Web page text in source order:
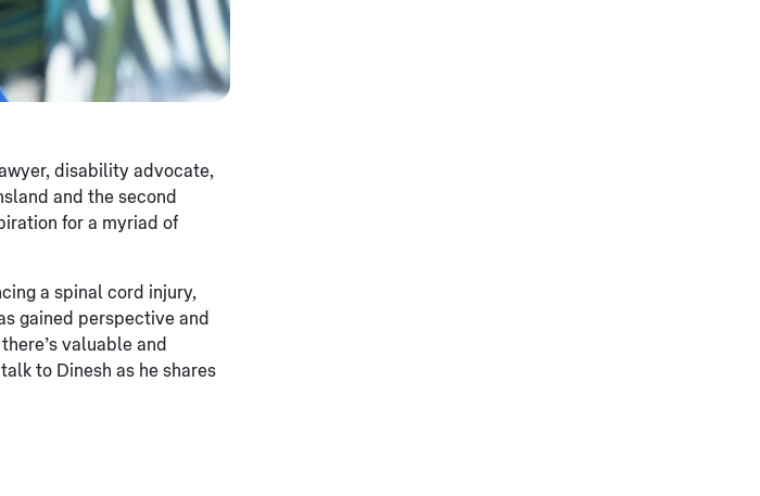
disability advocate,
and the second
for a myriad of
a spinal cord injury,
gained perspective and
valuable and
to Dinesh as he shares